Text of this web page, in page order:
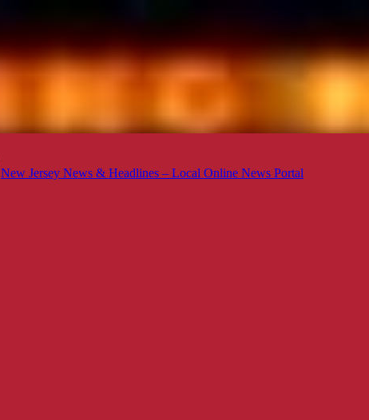
New Jersey News & Headlines – Local Online News Portal